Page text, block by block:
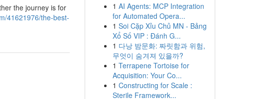
the journey is for
41621976/the-best-
1 AI Agents: MCP Integration
for Automated Opera...
1 Soi Cặp Xỉu Chủ MN - Bảng
Xổ Số VIP : Đánh G...
1 다낭 밤문화: 짜릿함과 위험,
무엇이 숨겨져 있을까?
1 Terrapene Tortoise for
Acquisition: Your Co...
1 Constructing for Scale :
Sterile Framework...